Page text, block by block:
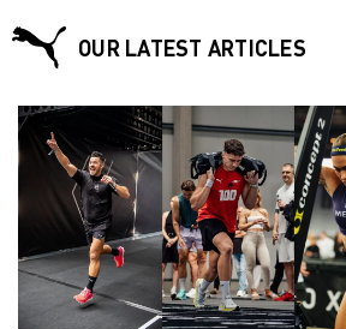
OUR LATEST ARTICLES